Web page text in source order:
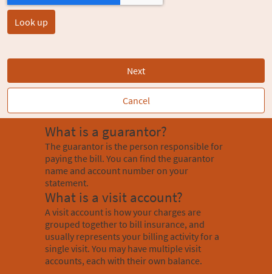
Next
Cancel
What is a guarantor?
The guarantor is the person responsible for
paying the bill. You can find the guarantor
name and account number on your
statement.
What is a visit account?
A visit account is how your charges are
grouped together to bill insurance, and
usually represents your billing activity for a
single visit. You may have multiple visit
accounts, each with their own balance.